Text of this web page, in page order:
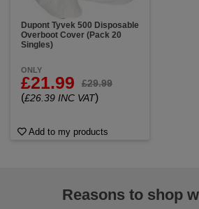
Dupont Tyvek 500 Disposable
Overboot Cover (Pack 20
Singles)
ONLY
£21.99 £29.99
(£26.39 INC VAT)
Add to my products
Reasons to shop